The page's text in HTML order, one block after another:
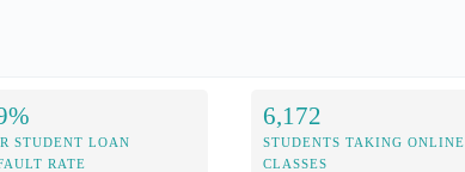
STUDENT LOAN
RATE
6,172
STUDENTS TAKING ONLINE
CLASSES